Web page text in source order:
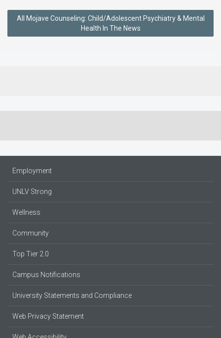
All Mojave Counseling: Child/Adolescent Psychiatry & Mental
Health In The News
Employment
UNLV Strong
Wellness
Community
Top Tier 2.0
Campus Notifications
University Statements and Compliance
Web Privacy Statement